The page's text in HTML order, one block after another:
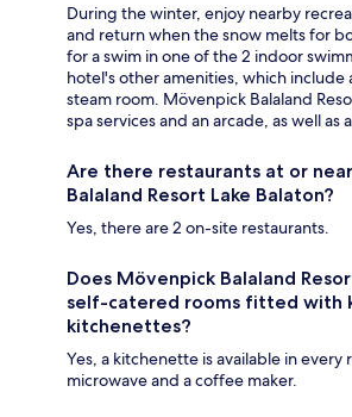
During the winter, enjoy nearby
and return when the snow melts for
for a swim in one of the 2 indoor
hotel's other amenities, which include
steam room. Mövenpick Balaland
spa services and an arcade, as well as
Are there restaurants at or
Balaland Resort Lake Balaton?
Yes, there are 2 on-site restaurants.
Does Mövenpick Balaland
self-catered rooms fitted with
kitchenettes?
Yes, a kitchenette is available in every
microwave and a coffee maker.